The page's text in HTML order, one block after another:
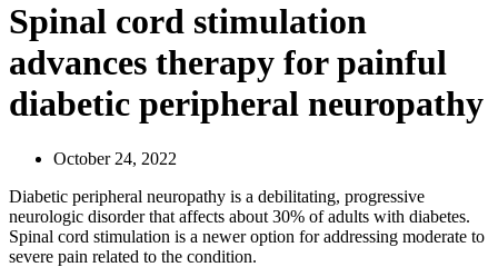
Spinal cord stimulation
advances therapy for painful
diabetic peripheral neuropathy
October 24, 2022
Diabetic peripheral neuropathy is a debilitating, progressive
neurologic disorder that affects about 30% of adults with diabetes.
Spinal cord stimulation is a newer option for addressing moderate to
severe pain related to the condition.